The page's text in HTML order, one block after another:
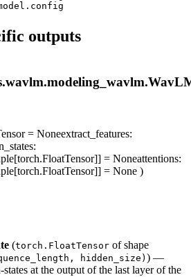
outputs
= Noneextract_features:
:
= Noneattentions:
= None )
(torch.FloatTensor of shape
hidden_size) ) —
states at the output of the last layer of the